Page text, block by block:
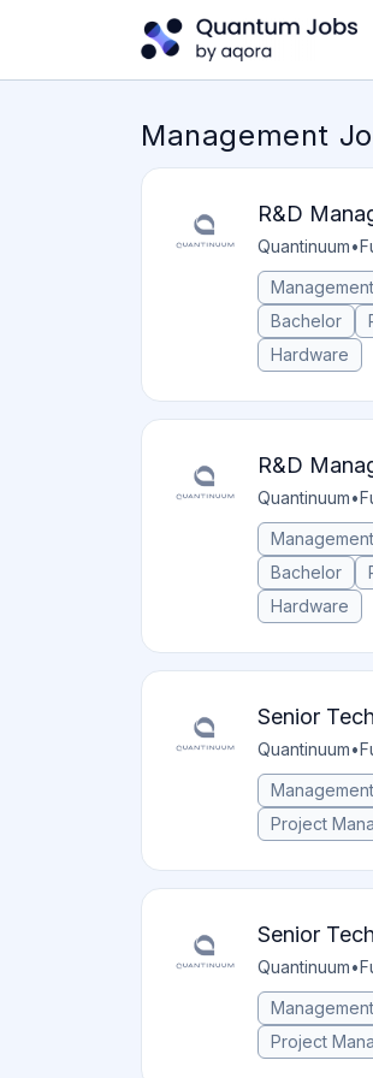
Management
R&D
Quantinuum•
Management
Bachelor
Hardware
R&D
Quantinuum•
Management
Bachelor
Hardware
Senior
Quantinuum•
Management
Project
Senior
Quantinuum•
Management
Project